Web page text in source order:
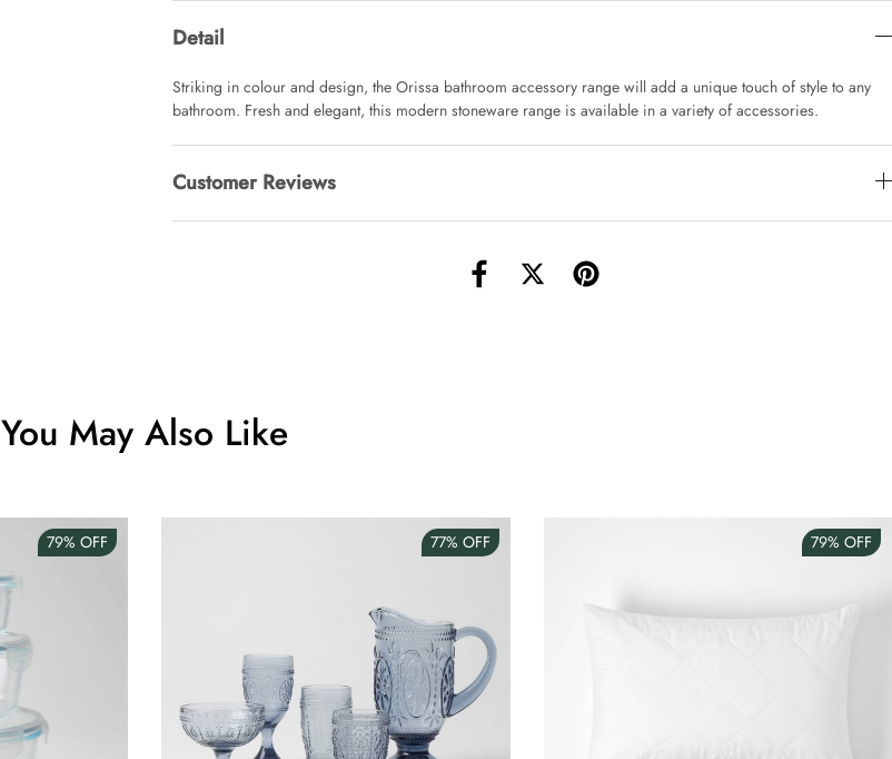
AUD 0.00
Clip Lock Storage Container Round Set Of 3
Detail
Striking in colour and design, the Orissa bathroom accessory range will add a unique touch of style to any
bathroom. Fresh and elegant, this modern stoneware range is available in a variety of accessories.
Customer Reviews
You May Also Like
79% OFF 77% OFF 79% OFF